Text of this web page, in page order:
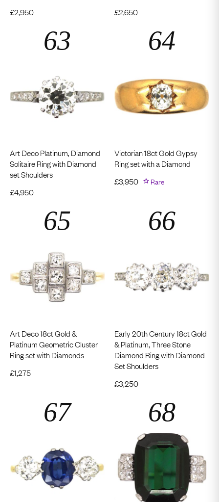
£2,950
£2,650
Art Deco Platinum, Diamond
Solitaire Ring with Diamond
set Shoulders
£4,950
Victorian 18ct Gold Gypsy
Ring set with a Diamond
£3,950 Rare
Art Deco 18ct Gold &
Platinum Geometric Cluster
Ring set with Diamonds
£1,275
Early 20th Century 18ct Gold
& Platinum, Three Stone
Diamond Ring with Diamond
Set Shoulders
£3,250